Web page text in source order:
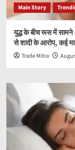
Main Story
युद्ध के बीच रूस में
से शादी के आरोप, कई
Trade Mitra